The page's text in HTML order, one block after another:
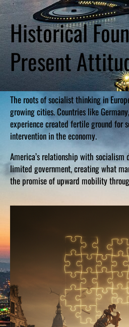
Historical
Present
The roots of socialist thinking in
growing cities. Countries like
experience created fertile ground for
intervention in the economy.
America’s relationship with
limited government, creating what
the promise of upward mobility